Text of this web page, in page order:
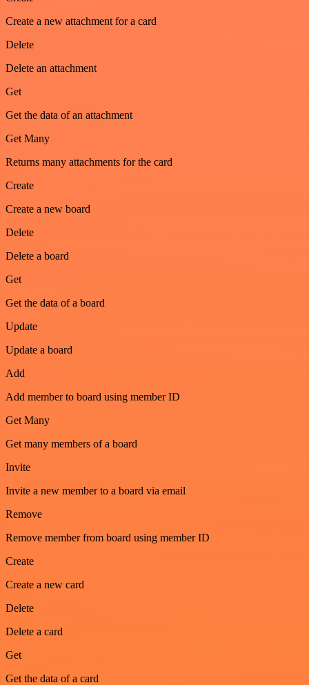
Create a new attachment for a card
Delete
Delete an attachment
Get
Get the data of an attachment
Get Many
Returns many attachments for the card
Create
Create a new board
Delete
Delete a board
Get
Get the data of a board
Update
Update a board
Add
Add member to board using member ID
Get Many
Get many members of a board
Invite
Invite a new member to a board via email
Remove
Remove member from board using member ID
Create
Create a new card
Delete
Delete a card
Get
Get the data of a card